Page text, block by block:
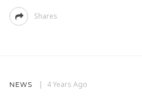
Shares
NEWS 4 Years Ago